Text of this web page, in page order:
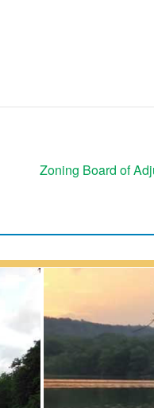
Zoning Board of